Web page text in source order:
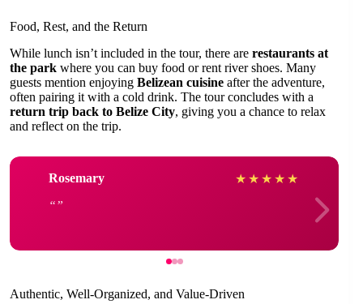
Food, Rest, and the Return
While lunch isn’t included in the tour, there are restaurants at
the park where you can buy food or rent river shoes. Many
guests mention enjoying Belizean cuisine after the adventure,
often pairing it with a cold drink. The tour concludes with a
return trip back to Belize City, giving you a chance to relax
and reflect on the trip.
Rosemary ★ ★ ★ ★ ★
Authentic, Well-Organized, and Value-Driven